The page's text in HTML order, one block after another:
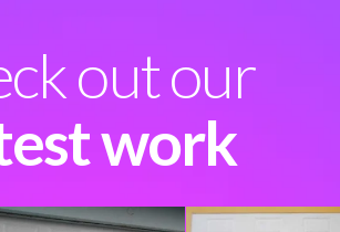
out our
work